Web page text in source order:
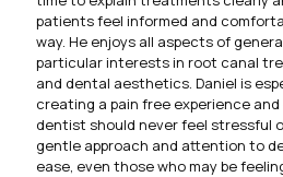
patients feel informed and
way. He enjoys all aspects of
particular interests in root canal
and dental aesthetics. Daniel is
creating a pain free experience
dentist should never feel stressful
gentle approach and attention to
ease, even those who may be